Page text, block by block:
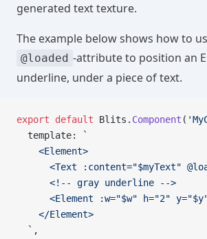
generated text texture.
The example below shows how to
@loaded -attribute to position an
underline, under a piece of text.
export default Blits. Component (
  template:
`
    <Element>
<Text :content="$myText"
      <!-- gray underline -->
<Element :w="$w" h="2"
    </Element>
  `
,